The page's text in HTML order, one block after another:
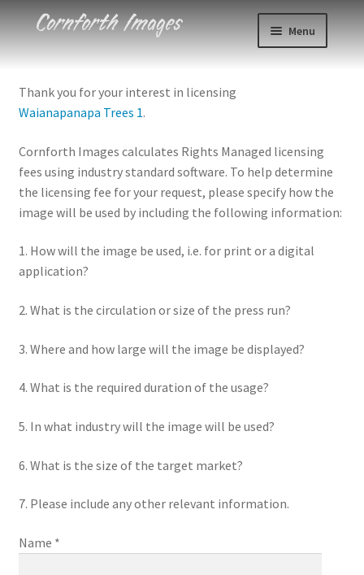
Skip
Skip
Menu
Events
About
Blog
Thank you for your interest in licensing
Waianapanapa Trees 1.
Cornforth Images calculates Rights Managed licensing
fees using industry standard software. To help determine
the licensing fee for your request, please specify how the
image will be used by including the following information:
1. How will the image be used, i.e. for print or a digital
application?
2. What is the circulation or size of the press run?
3. Where and how large will the image be displayed?
4. What is the required duration of the usage?
5. In what industry will the image will be used?
6. What is the size of the target market?
7. Please include any other relevant information.
Name *